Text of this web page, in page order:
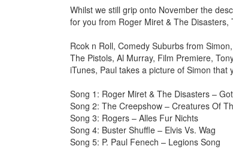
Whilst we still grip onto November the
for you from Roger Miret & The
Rcok n Roll, Comedy Suburbs from
The Pistols, Al Murray, Film Premiere,
iTunes, Paul takes a picture of Simon
Song 1: Roger Miret & The Disasters –
Song 2: The Creepshow – Creatures Of
Song 3: Rogers – Alles Fur Nichts
Song 4: Buster Shuffle – Elvis Vs. Wag
Song 5: P. Paul Fenech – Legions Song